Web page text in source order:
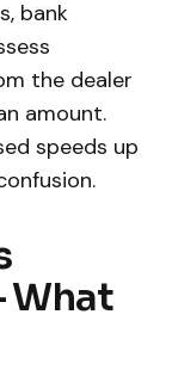
bank
the dealer
amount.
speeds up
What